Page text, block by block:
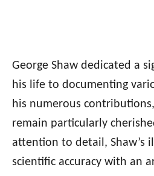
George Shaw dedicated a
his life to documenting
his numerous
remain particularly
attention to detail, Shaw’s
scientific accuracy with an